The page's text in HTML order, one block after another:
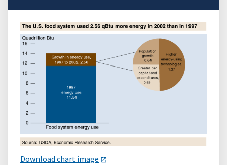
Download chart image